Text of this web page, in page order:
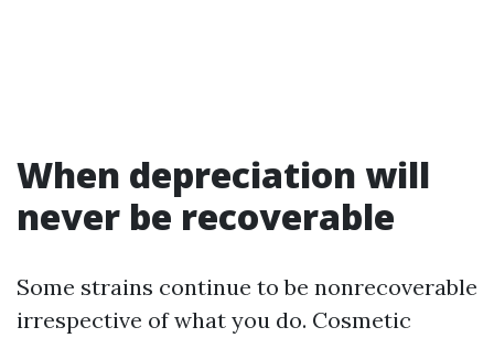
When depreciation will
never be recoverable
Some strains continue to be nonrecoverable
irrespective of what you do. Cosmetic